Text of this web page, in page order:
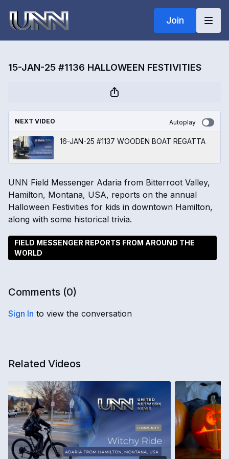
Join
15-JAN-25 #1136 HALLOWEEN FESTIVITIES
NEXT VIDEO Autoplay
16-JAN-25 #1137 WOODEN BOAT REGATTA
UNN Field Messenger Adaria from Bitterroot Valley,
Hamilton, Montana, USA, reports on the annual
Halloween Festivities for kids in downtown Hamilton,
along with some historical trivia.
FIELD MESSENGER REPORTS FROM AROUND THE
WORLD
Comments (0)
Sign In to view the conversation
Related Videos